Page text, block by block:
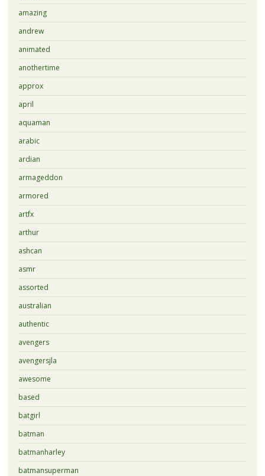
amazing
andrew
animated
anothertime
approx
april
aquaman
arabic
ardian
armageddon
armored
artfx
arthur
ashcan
asmr
assorted
australian
authentic
avengers
avengersjla
awesome
based
batgirl
batman
batmanharley
batmansuperman